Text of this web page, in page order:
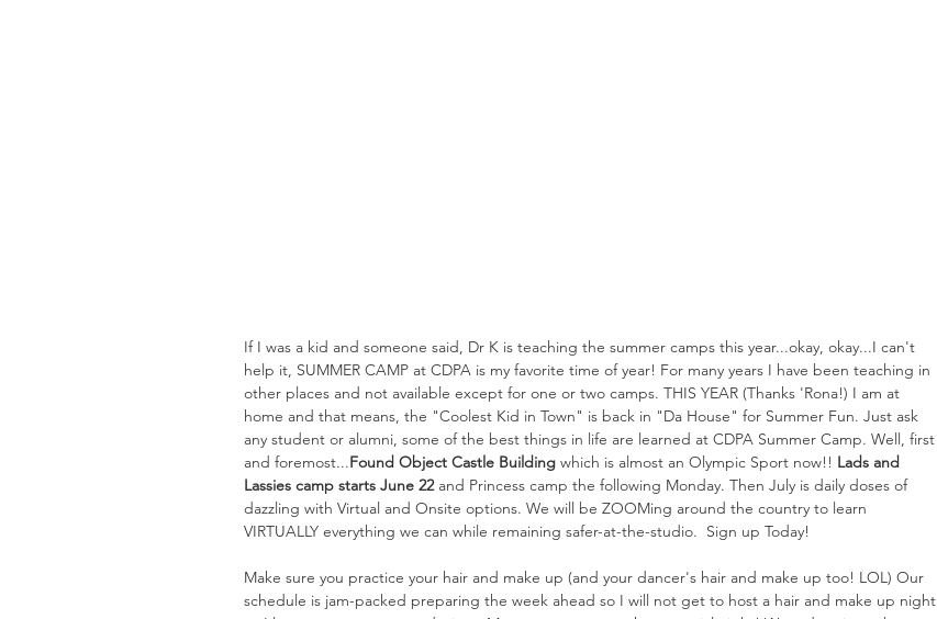
If I was a kid and someone said, Dr K is teaching the summer camps this year...okay, okay...I can't
help it, SUMMER CAMP at CDPA is my favorite time of year! For many years I have been teaching in
other places and not available except for one or two camps. THIS YEAR (Thanks 'Rona!) I am at
home and that means, the "Coolest Kid in Town" is back in "Da House" for Summer Fun. Just ask
any student or alumni, some of the best things in life are learned at CDPA Summer Camp. Well, first
and foremost...Found Object Castle Building which is almost an Olympic Sport now!! Lads and
Lassies camp starts June 22 and Princess camp the following Monday. Then July is daily doses of
dazzling with Virtual and Onsite options. We will be ZOOMing around the country to learn
VIRTUALLY everything we can while remaining safer-at-the-studio.  Sign up Today!
Make sure you practice your hair and make up (and your dancer's hair and make up too! LOL) Our
schedule is jam-packed preparing the week ahead so I will not get to host a hair and make up night